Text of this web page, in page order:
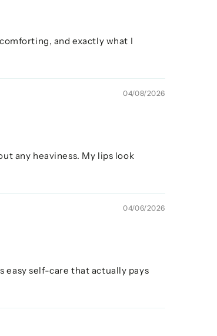
and exactly what I
04/08/2026
any heaviness. My lips look
04/06/2026
easy self-care that actually pays